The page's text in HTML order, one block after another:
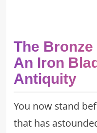
The
An Iron
Antiquity
You now stand
that has